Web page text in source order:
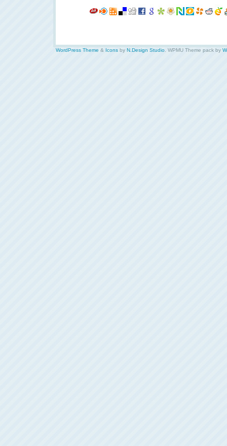
WordPress Theme & Icons by N.Design Studio . WPMU Theme pack by